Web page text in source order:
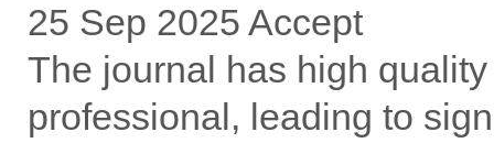
25 Sep 2025 Accept
The journal has high
professional, leading to